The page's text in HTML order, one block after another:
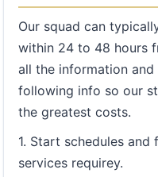
Our squad can
within 24 to 48 hours
all the information
following info so our
the greatest costs.
1. Start schedules
services requirey.